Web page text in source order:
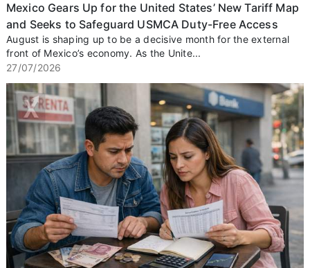
Mexico Gears Up for the United States’ New Tariff Map
and Seeks to Safeguard USMCA Duty-Free Access
August is shaping up to be a decisive month for the external
front of Mexico’s economy. As the Unite...
27/07/2026